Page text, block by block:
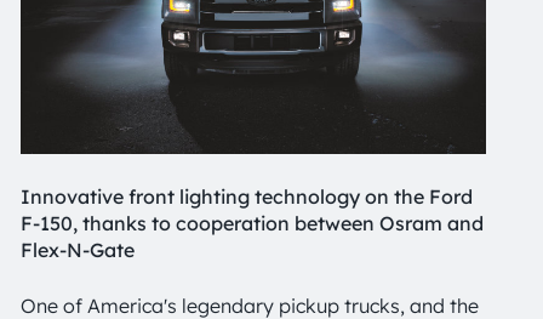
Innovative front lighting technology on the Ford
F-150, thanks to cooperation between Osram and
Flex-N-Gate
One of America's legendary pickup trucks, and the